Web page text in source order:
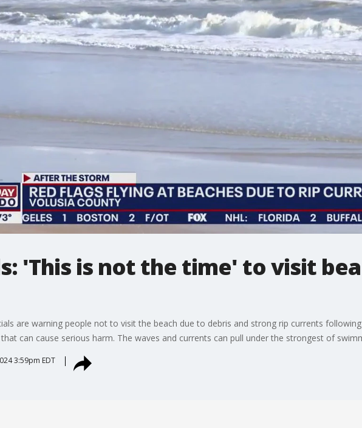
'This is not the time' to visit
are warning people not to visit the beach due to debris and strong rip currents
can cause serious harm. The waves and currents can pull under the strongest of
3:59pm EDT